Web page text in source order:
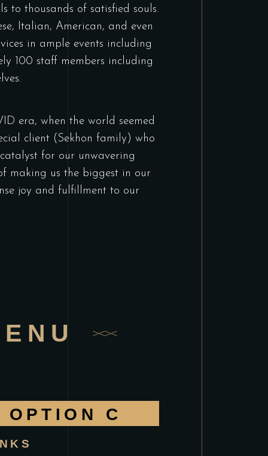
to thousands of satisfied souls.
Italian, American, and even
in ample events including
100 staff members including
era, when the world seemed
client (Sekhon family) who
for our unwavering
making us the biggest in our
joy and fulfillment to our
OPTION C